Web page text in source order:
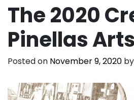
The 2020
Pinellas
Posted on November 9, 2020 by